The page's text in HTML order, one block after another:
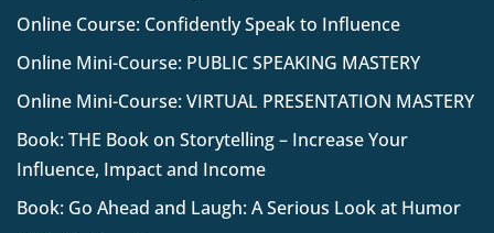
Online Course: Confidently Speak to Influence
Online Mini-Course: PUBLIC SPEAKING MASTERY
Online Mini-Course: VIRTUAL PRESENTATION MASTERY
Book: THE Book on Storytelling – Increase Your
Influence, Impact and Income
Book: Go Ahead and Laugh: A Serious Look at Humor